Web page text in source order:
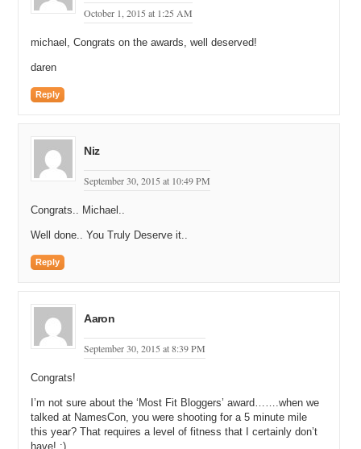
October 1, 2015 at 1:25 AM
michael, Congrats on the awards, well deserved!
daren
Reply
Niz
September 30, 2015 at 10:49 PM
Congrats.. Michael..
Well done.. You Truly Deserve it..
Reply
Aaron
September 30, 2015 at 8:39 PM
Congrats!
I’m not sure about the ‘Most Fit Bloggers’ award…….when we
talked at NamesCon, you were shooting for a 5 minute mile
this year? That requires a level of fitness that I certainly don’t
have! :)